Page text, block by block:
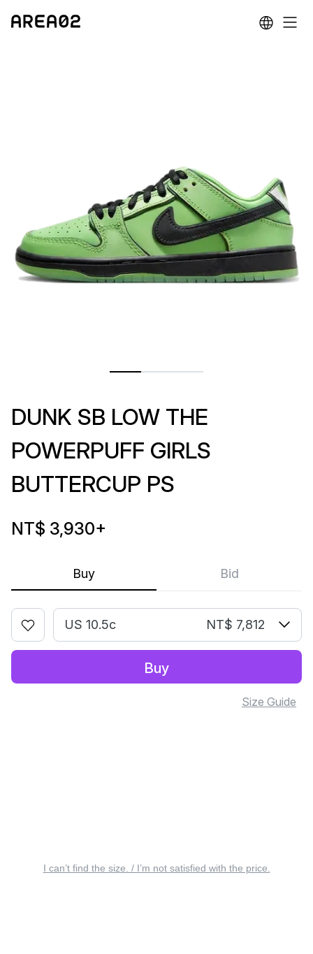
Buy Bid
DUNK SB LOW THE
POWERPUFF GIRLS
BUTTERCUP PS
NT$ 3,930+
US 10.5c NT$ 7,812
Buy
Size Guide
I can’t find the size. / I’m not satisfied with the price.